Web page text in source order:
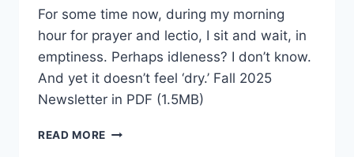
For some time now, during my morning
hour for prayer and lectio, I sit and wait, in
emptiness. Perhaps idleness? I don’t know.
And yet it doesn’t feel ‘dry.’ Fall 2025
Newsletter in PDF (1.5MB)
READ MORE FALL